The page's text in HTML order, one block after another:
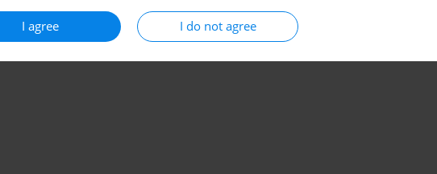
I agree I do not agree